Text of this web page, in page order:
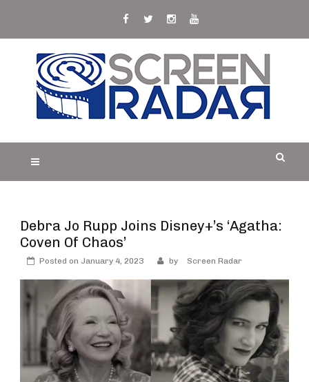
content
SCREEN RADAR
Film, TV and Streaming News & Reviews and
Celebrity Interviews
Debra Jo Rupp Joins Disney+’s ‘Agatha:
Coven Of Chaos’
Posted on January 4, 2023 by Screen Radar